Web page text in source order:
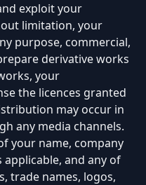
exploit your
limitation, your
purpose, commercial,
derivative works
your
the licences granted
may occur in
any media channels.
your name, company
applicable, and any of
trade names, logos,